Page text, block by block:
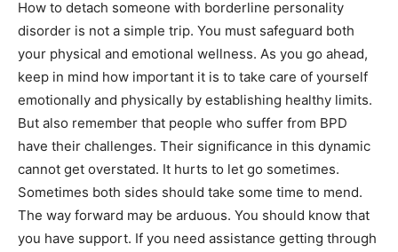
How to detach someone with borderline personality
disorder is not a simple trip. You must safeguard both
your physical and emotional wellness. As you go ahead,
keep in mind how important it is to take care of yourself
emotionally and physically by establishing healthy limits.
But also remember that people who suffer from BPD
have their challenges. Their significance in this dynamic
cannot get overstated. It hurts to let go sometimes.
Sometimes both sides should take some time to mend.
The way forward may be arduous. You should know that
you have support. If you need assistance getting through